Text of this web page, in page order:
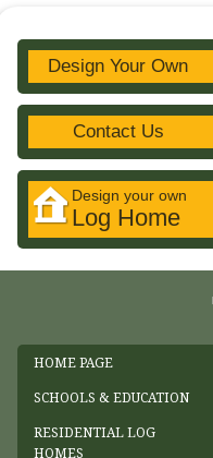
Design Your Own
Contact Us
Design your own
Log Home
HOME PAGE
SCHOOLS & EDUCATION
RESIDENTIAL LOG
HOMES